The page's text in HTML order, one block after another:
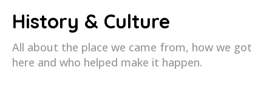
History & Culture
All about the place we came from, how we got
here and who helped make it happen.